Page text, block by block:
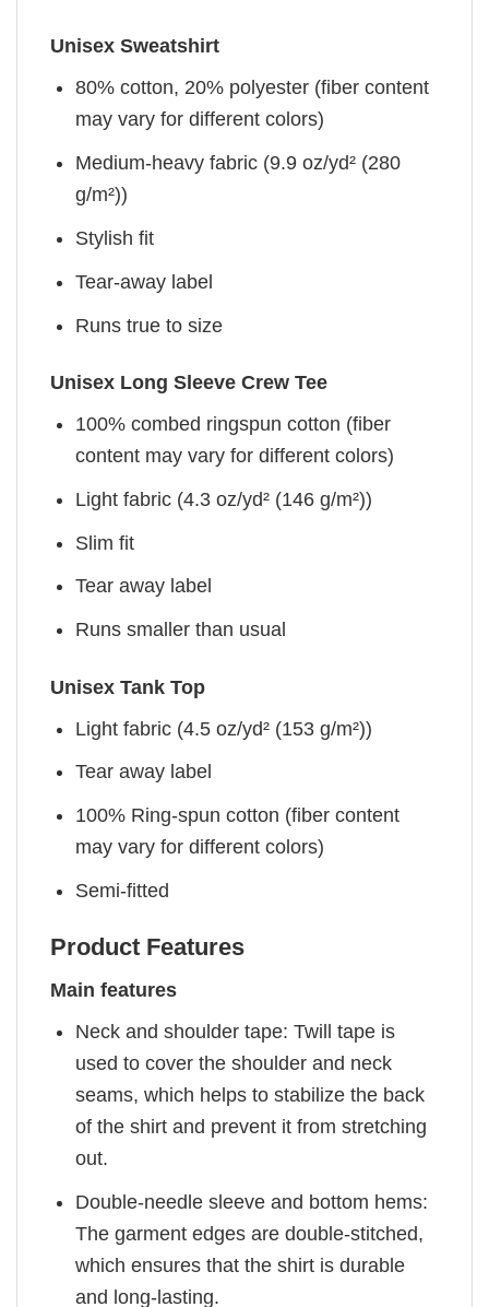
Unisex Sweatshirt
80% cotton, 20% polyester (fiber content
may vary for different colors)
Medium-heavy fabric (9.9 oz/yd² (280
g/m²))
Stylish fit
Tear-away label
Runs true to size
Unisex Long Sleeve Crew Tee
100% combed ringspun cotton (fiber
content may vary for different colors)
Light fabric (4.3 oz/yd² (146 g/m²))
Slim fit
Tear away label
Runs smaller than usual
Unisex Tank Top
Light fabric (4.5 oz/yd² (153 g/m²))
Tear away label
100% Ring-spun cotton (fiber content
may vary for different colors)
Semi-fitted
Product Features
Main features
Neck and shoulder tape: Twill tape is
used to cover the shoulder and neck
seams, which helps to stabilize the back
of the shirt and prevent it from stretching
out.
Double-needle sleeve and bottom hems:
The garment edges are double-stitched,
which ensures that the shirt is durable
and long-lasting.